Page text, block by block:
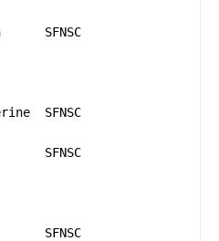
SFNSC
SFNSC
SFNSC
SFNSC